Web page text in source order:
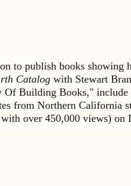
to publish books
Catalog with Stewart
Of Building Books," include
from Northern California
over 450,000 views) on